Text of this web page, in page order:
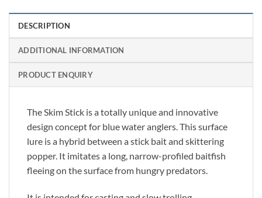
DESCRIPTION
ADDITIONAL INFORMATION
PRODUCT ENQUIRY
The Skim Stick is a totally unique and innovative
design concept for blue water anglers. This surface
lure is a hybrid between a stick bait and skittering
popper. It imitates a long, narrow-profiled baitfish
fleeing on the surface from hungry predators.